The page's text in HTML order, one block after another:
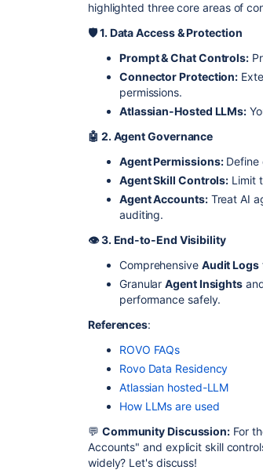
highlighted three core areas of
🛡️1. Data Access & Protection
Prompt & Chat Controls:
Connector Protection:
permissions.
Atlassian-Hosted LLMs:
🤖 2. Agent Governance
Agent Permissions:Define
Agent Skill Controls: Limit
Agent Accounts:Treat AI
auditing.
👁️ 3. End-to-End Visibility
Comprehensive Audit Logs
GranularAgent Insights
performance safely.
References:
ROVO FAQs
Rovo Data Residency
Atlassian hosted-LLM
How LLMs are used
💬 Community Discussion: For
Accounts" and explicit skill
widely? Let's discuss!